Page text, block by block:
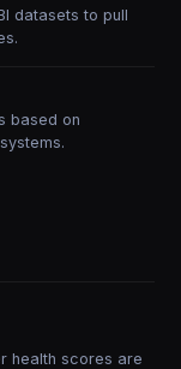
datasets to pull
based on
health scores are